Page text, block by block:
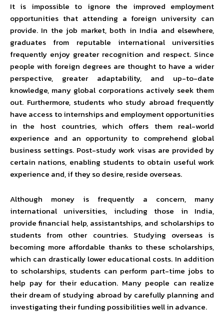
It is impossible to ignore the improved employment
opportunities that attending a foreign university can
provide. In the job market, both in India and elsewhere,
graduates from reputable international universities
frequently enjoy greater recognition and respect. Since
people with foreign degrees are thought to have a wider
perspective, greater adaptability, and up-to-date
knowledge, many global corporations actively seek them
out. Furthermore, students who study abroad frequently
have access to internships and employment opportunities
in the host countries, which offers them real-world
experience and an opportunity to comprehend global
business settings. Post-study work visas are provided by
certain nations, enabling students to obtain useful work
experience and, if they so desire, reside overseas.
Although money is frequently a concern, many
international universities, including those in India,
provide financial help, assistantships, and scholarships to
students from other countries. Studying overseas is
becoming more affordable thanks to these scholarships,
which can drastically lower educational costs. In addition
to scholarships, students can perform part-time jobs to
help pay for their education. Many people can realize
their dream of studying abroad by carefully planning and
investigating their funding possibilities well in advance.